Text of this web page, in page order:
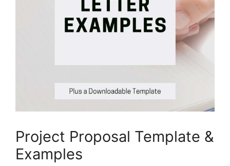
Project Proposal Template &
Examples